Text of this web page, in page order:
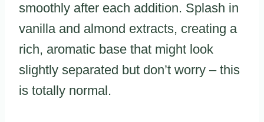
smoothly after each addition. Splash in
vanilla and almond extracts, creating a
rich, aromatic base that might look
slightly separated but don’t worry – this
is totally normal.